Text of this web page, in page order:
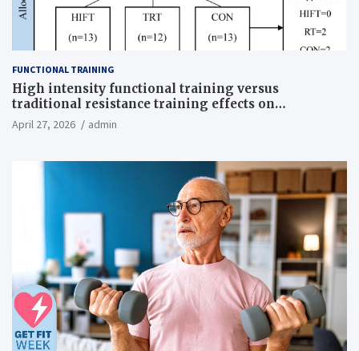
FUNCTIONAL TRAINING
High intensity functional training versus
traditional resistance training effects on
inflammatory, metabolic, and physical outcomes in
overweight men a randomized controlled trial
April 27, 2026 admin